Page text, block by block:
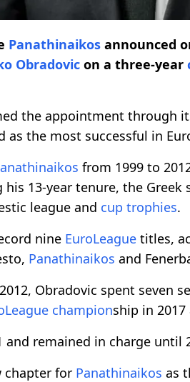
Panathinaikos announced
Obradovic on a three-year
the appointment through
as the most successful in
from 1999 to
13-year tenure, the Greek
league and cup trophies.
nine EuroLeague titles,
Panathinaikos and
Obradovic spent seven
championship in
remained in charge until
chapter for Panathinaikos as